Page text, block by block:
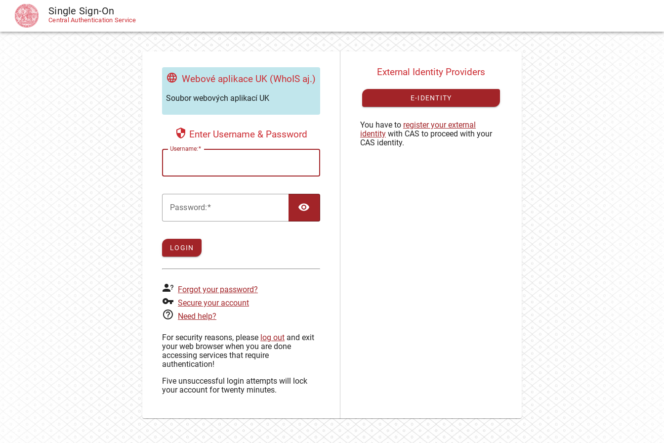
CAS Single Sign-On
Central Authentication Service
Webové aplikace UK (WhoIS aj.)
Soubor webových aplikací UK
Enter Username & Password
Username:
Password:
LOGIN
Forgot your password?
Secure your account
Need help?
For security reasons, please log out and exit
your web browser when you are done
accessing services that require
authentication!
Five unsuccessful login attempts will lock
your account for twenty minutes.
External Identity Providers
E-IDENTITY
You have to register your external
identity with CAS to proceed with your
CAS identity.